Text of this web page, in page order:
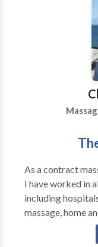
create a
beginning to
comfort are
fully relax with
Appointments
and provide
attention.
may be
As a contract
I have worked in
including
massage, home
healthcare offices. I have had the fortune of
from and